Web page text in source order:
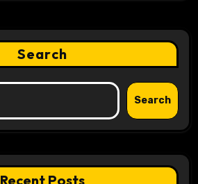
Search
Search
Recent Posts